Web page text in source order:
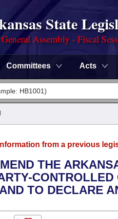
State
Assembly - Fiscal
Committees Acts
from a previous
THE
TO DECLARE